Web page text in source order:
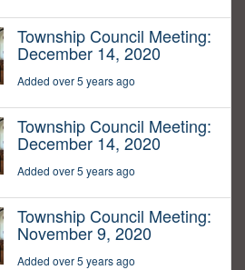
Township Council Meeting:
December 14, 2020
Added over 5 years ago
Township Council Meeting:
December 14, 2020
Added over 5 years ago
Township Council Meeting:
November 9, 2020
Added over 5 years ago